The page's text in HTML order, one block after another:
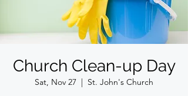
Church Clean-up Day
Sat, Nov 27
  |
St. John's Church